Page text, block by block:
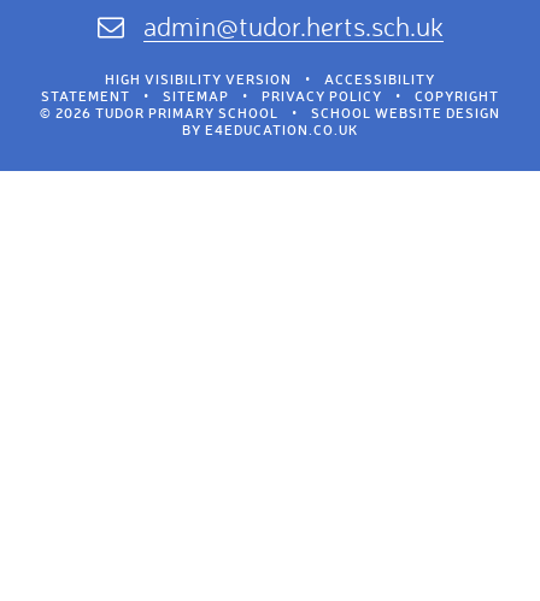
admin@tudor.herts.sch.uk
HIGH VISIBILITY VERSION •
ACCESSIBILITY
STATEMENT
• SITEMAP • PRIVACY POLICY •
COPYRIGHT
© 2026 TUDOR PRIMARY SCHOOL
•
SCHOOL WEBSITE DESIGN
BY E4EDUCATION.CO.UK